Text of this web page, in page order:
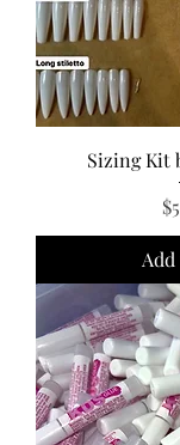
Sizing Kit